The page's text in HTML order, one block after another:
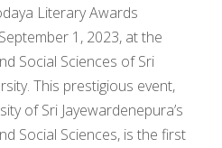
Literary Awards
1, 2023, at the
Social Sciences of Sri
This prestigious event,
of Sri Jayewardenepura’s
Social Sciences, is the first